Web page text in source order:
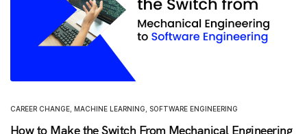
CAREER CHANGE MACHINE LEARNING SOFTWARE ENGINEERING
How to Make the Switch From Mechanical Engineering